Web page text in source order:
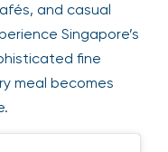
and casual
Singapore’s
fine
meal becomes